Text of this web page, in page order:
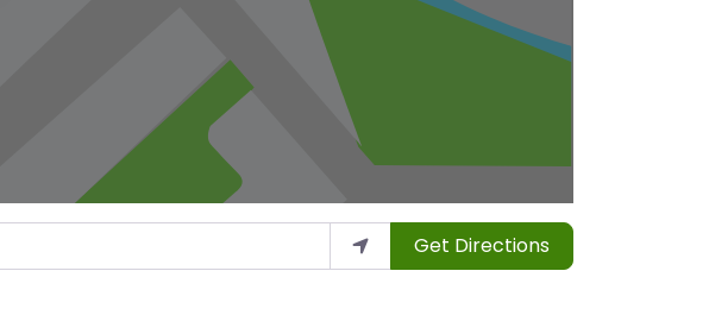
Get Directions